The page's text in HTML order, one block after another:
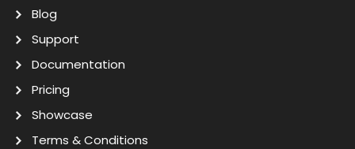
Blog
Support
Documentation
Pricing
Showcase
Terms & Conditions